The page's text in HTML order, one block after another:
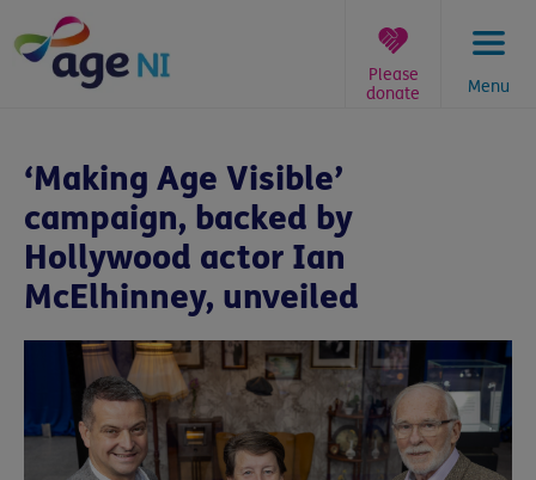
content
Menu
Please
donate
here:
‘Making Age Visible’
campaign, backed by
Hollywood actor Ian
McElhinney, unveiled